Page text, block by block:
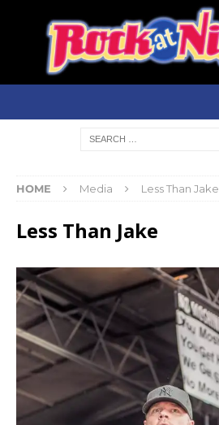
HOME Media Less Than Jake
Less Than Jake